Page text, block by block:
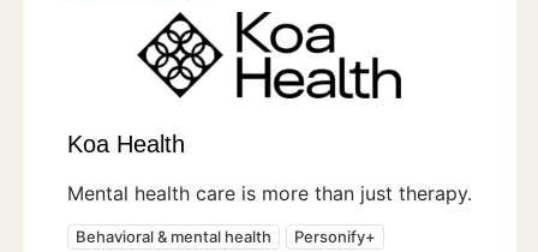
Koa Health
Mental health care is more than just therapy.
Behavioral & mental health Personify+